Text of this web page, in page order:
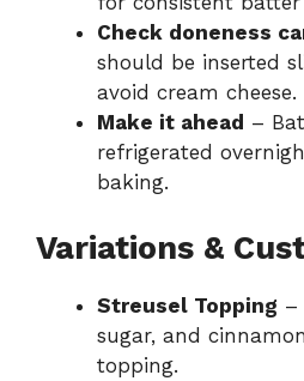
Check doneness
should be inserted
avoid cream cheese.
Make it ahead –
refrigerated
baking.
Variations &
Streusel Topping –
sugar, and
topping.